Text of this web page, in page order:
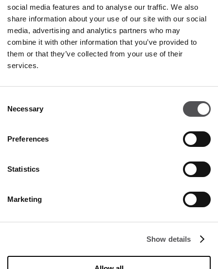
social media features and to analyse our traffic. We also
share information about your use of our site with our social
media, advertising and analytics partners who may
combine it with other information that you’ve provided to
them or that they’ve collected from your use of their
services.
Selection
Necessary
Preferences
Statistics
Marketing
Show details
Contact
Privacy policy
OPENING HOURS
31-586 Kraków